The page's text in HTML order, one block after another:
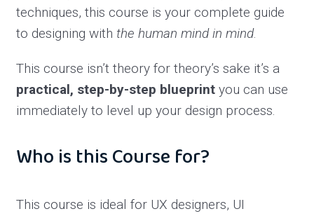
techniques, this course is your complete guide
to designing with the human mind in mind.
This course isn’t theory for theory’s sake it’s a
practical, step-by-step blueprintyou can use
immediately to level up your design process.
Who is this Course for?
This course is ideal for UX designers, UI